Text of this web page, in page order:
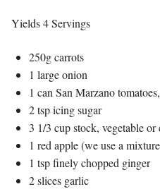
Yields 4 Servings
250g carrots
1 large onion
1 can San Marzano
2 tsp icing sugar
3 1/3 cup stock, vegetable or
1 red apple (we use a
1 tsp finely chopped ginger
2 slices garlic